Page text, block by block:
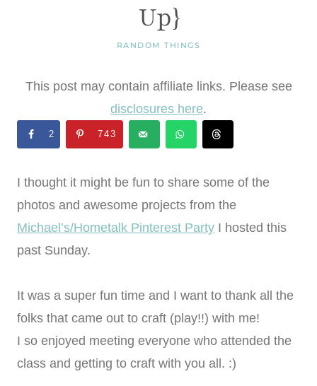
Up}
RANDOM THINGS
This post may contain affiliate links. Please see
disclosures here.
2 743
I thought it might be fun to share some of the
photos and awesome projects from the
Michael’s/Hometalk Pinterest Party I hosted this
past Sunday.
It was a super fun time and I want to thank all the
folks that came out to craft (play!!) with me!
I so enjoyed meeting everyone who attended the
class and getting to craft with you all. :)